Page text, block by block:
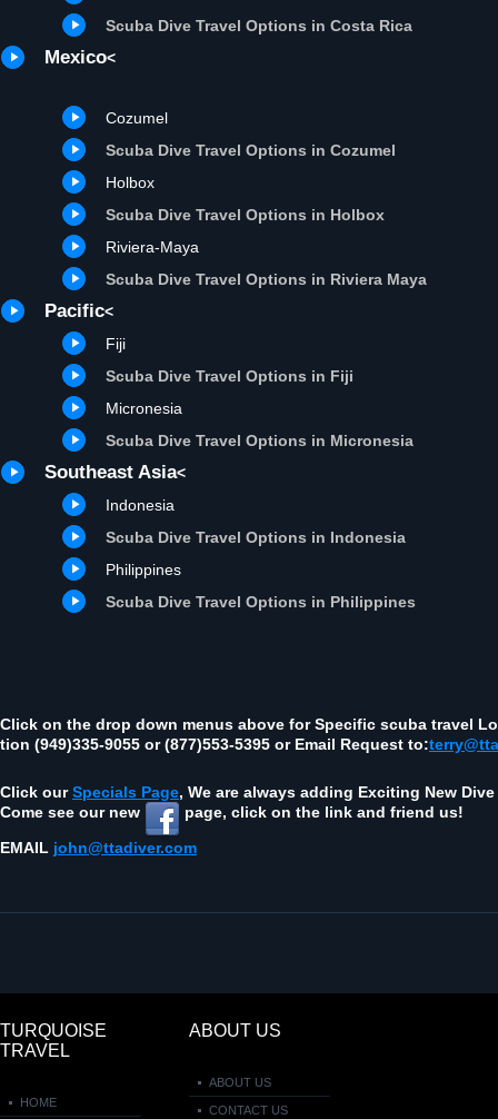
Scuba Dive Travel Options in Costa Rica
Mexico<
Cozumel
Scuba Dive Travel Options in Cozumel
Holbox
Scuba Dive Travel Options in Holbox
Riviera-Maya
Scuba Dive Travel Options in Riviera Maya
Pacific<
Fiji
Scuba Dive Travel Options in Fiji
Micronesia
Scuba Dive Travel Options in Micronesia
Southeast Asia<
Indonesia
Scuba Dive Travel Options in Indonesia
Philippines
Scuba Dive Travel Options in Philippines
Click on the drop down menus above for Spe­cific scuba travel
tion (949)335‑9055 or (877)553‑5395 or Email Request to:
Click ourSpe­cials Page, We are always adding Excit­ing New
Come see our new
page, click on the link and friend us!
EMAIL john@ttadiver.com
TURQUOISE
TRAVEL
HOME
ABOUT US
ABOUT US
CONTACT US